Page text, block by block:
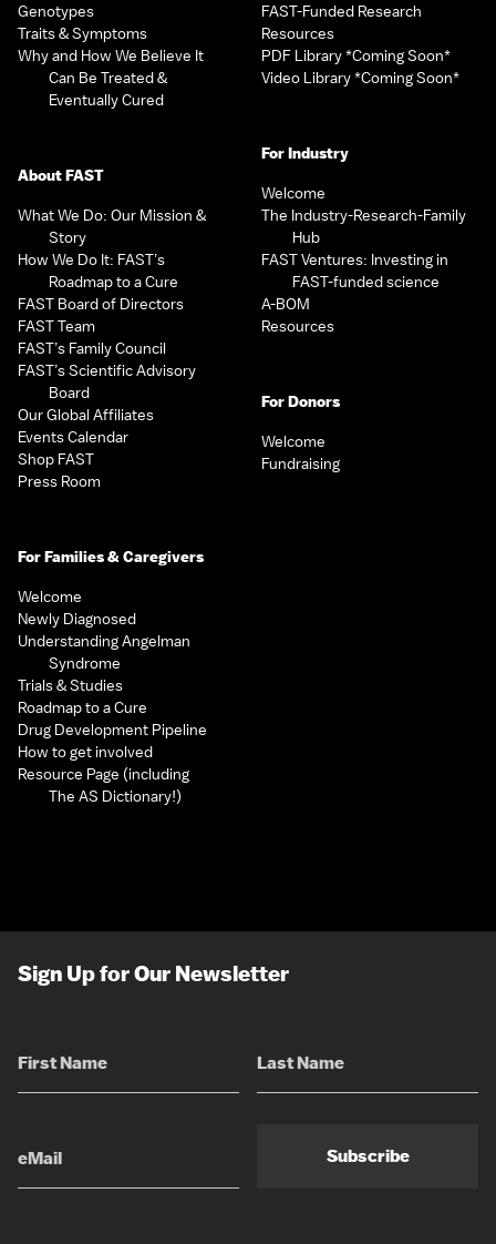
Genotypes
Traits & Symptoms
Why and How We Believe It
Can Be Treated &
Eventually Cured
About FAST
What We Do: Our Mission &
Story
How We Do It: FAST’s
Roadmap to a Cure
FAST Board of Directors
FAST Team
FAST’s Family Council
FAST’s Scientific Advisory
Board
Our Global Affiliates
Events Calendar
Shop FAST
Press Room
For Families & Caregivers
Welcome
Newly Diagnosed
Understanding Angelman
Syndrome
Trials & Studies
Roadmap to a Cure
Drug Development Pipeline
How to get involved
Resource Page (including
The AS Dictionary!)
FAST-Funded Research
Resources
PDF Library *Coming Soon*
Video Library *Coming Soon*
For Industry
Welcome
The Industry-Research-Family
Hub
FAST Ventures: Investing in
FAST-funded science
A-BOM
Resources
For Donors
Welcome
Fundraising
Sign Up for Our Newsletter
Subscribe